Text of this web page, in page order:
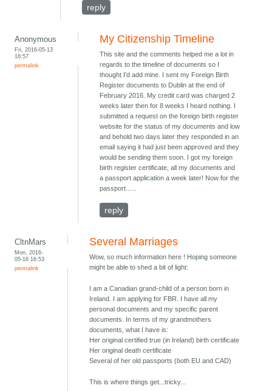
reply
Anonymous
Fri, 2016-05-13
16:57
permalink
My Citizenship Timeline
This site and the comments helped me a lot in
regards to the timeline of documents so I
thought I'd add mine. I sent my Foreign Birth
Register documents to Dublin at the end of
February 2016. My credit card was charged 2
weeks later then for 8 weeks I heard nothing. I
submitted a request on the foreign birth register
website for the status of my documents and low
and behold two days later they responded in an
email saying it had just been approved and they
would be sending them soon. I got my foreign
birth register certificate, all my documents and
a passport application a week later! Now for the
passport......
reply
CltnMars
Mon, 2016-
05-16 16:53
permalink
Several Marriages
Wow, so much information here ! Hoping someone
might be able to shed a bit of light:
I am a Canadian grand-child of a person born in
Ireland. I am applying for FBR. I have all my
personal documents and my specific parent
documents. In terms of my grandmothers
documents, what I have is:
Her original certified true (in Ireland) birth certificate
Her original death certificate
Several of her old passports (both EU and CAD)
This is where things get...tricky...